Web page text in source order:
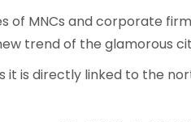
of MNCs and corporate
trend of the glamorous
it is directly linked to the